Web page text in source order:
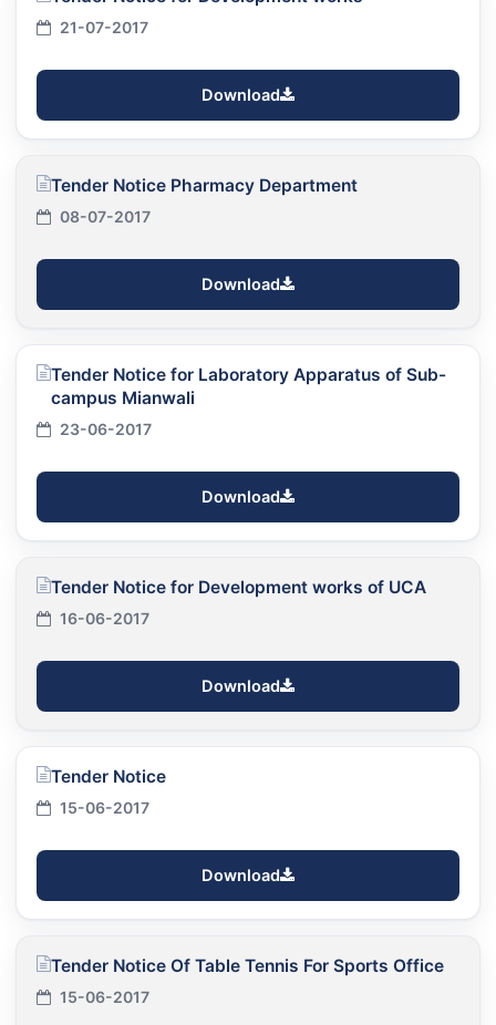
21-07-2017
Download
Tender Notice Pharmacy Department
08-07-2017
Download
Tender Notice for Laboratory Apparatus of Sub-
campus Mianwali
23-06-2017
Download
Tender Notice for Development works of UCA
16-06-2017
Download
Tender Notice
15-06-2017
Download
Tender Notice Of Table Tennis For Sports Office
15-06-2017